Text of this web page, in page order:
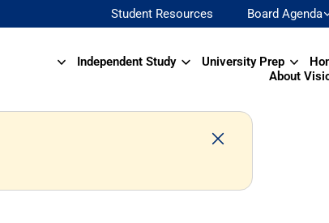
Student Resources Board Agenda
Independent Study University Prep
About